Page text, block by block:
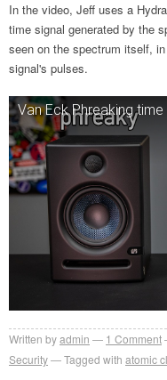
In the video, Jeff uses a
time signal generated by the
seen on the spectrum itself,
signal's pulses.
Van Eck Phreaking
Written byadmin 1 Comment
Security
Tagged with atomic